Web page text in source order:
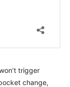
trigger
change,